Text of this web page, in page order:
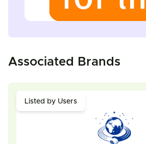
Associated Brands
Listed by Users